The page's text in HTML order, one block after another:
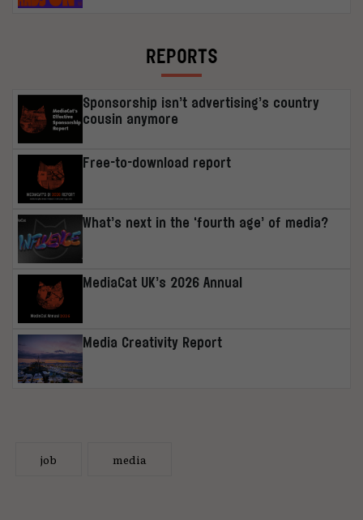
REPORTS
Sponsorship isn’t advertising’s country
cousin anymore
Free-to-download report
What’s next in the ‘fourth age’ of media?
MediaCat UK’s 2026 Annual
Media Creativity Report
job media